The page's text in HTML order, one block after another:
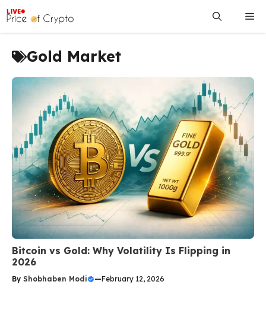
to
content
Gold Market
Bitcoin vs Gold: Why Volatility Is Flipping in
2026
By Shobhaben Modi —February 12, 2026